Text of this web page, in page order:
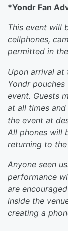
*Yondr Fan
This event will
cellphones,
permitted in
Upon arrival at
Yondr
event. Guests
at all times
the event at
All phones will
returning to
Anyone seen
performance
are
inside the
creating a